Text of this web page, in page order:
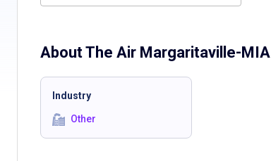
About The Air Margaritaville-MIA
Industry
Other